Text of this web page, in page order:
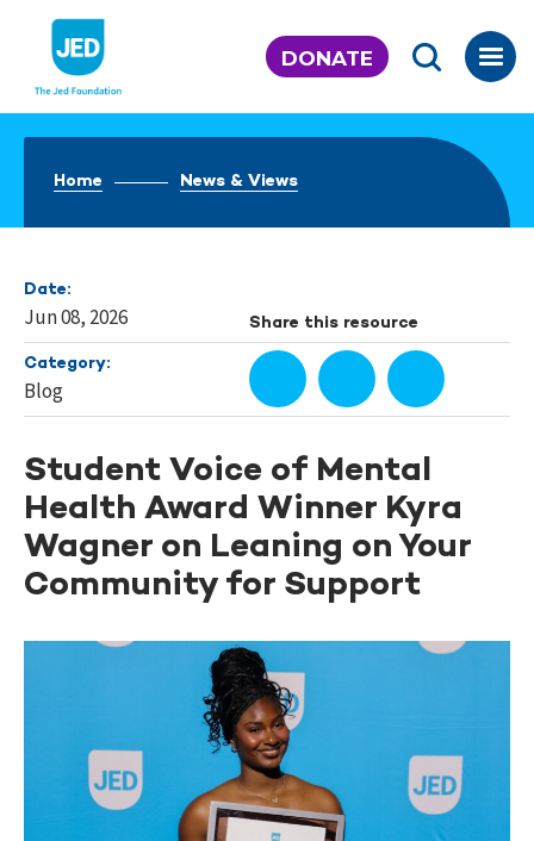
content
DONATE
Home News & Views
Date:
Jun 08, 2026
Category:
Blog
Share this resource
Student Voice of Mental
Health Award Winner Kyra
Wagner on Leaning on Your
Community for Support